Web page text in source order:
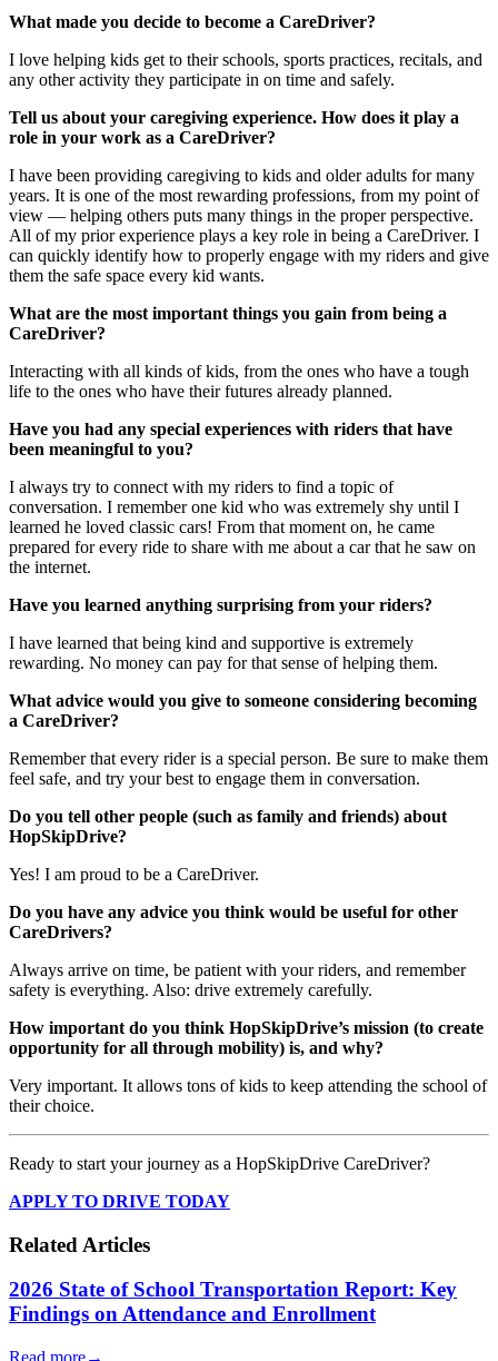
What made you decide to become a CareDriver?
I love helping kids get to their schools, sports practices, recitals, and
any other activity they participate in on time and safely.
Tell us about your caregiving experience. How does it play a
role in your work as a CareDriver?
I have been providing caregiving to kids and older adults for many
years. It is one of the most rewarding professions, from my point of
view — helping others puts many things in the proper perspective.
All of my prior experience plays a key role in being a CareDriver. I
can quickly identify how to properly engage with my riders and give
them the safe space every kid wants.
What are the most important things you gain from being a
CareDriver?
Interacting with all kinds of kids, from the ones who have a tough
life to the ones who have their futures already planned.
Have you had any special experiences with riders that have
been meaningful to you?
I always try to connect with my riders to find a topic of
conversation. I remember one kid who was extremely shy until I
learned he loved classic cars! From that moment on, he came
prepared for every ride to share with me about a car that he saw on
the internet.
Have you learned anything surprising from your riders?
I have learned that being kind and supportive is extremely
rewarding. No money can pay for that sense of helping them.
What advice would you give to someone considering becoming
a CareDriver?
Remember that every rider is a special person. Be sure to make them
feel safe, and try your best to engage them in conversation.
Do you tell other people (such as family and friends) about
HopSkipDrive?
Yes! I am proud to be a CareDriver.
Do you have any advice you think would be useful for other
CareDrivers?
Always arrive on time, be patient with your riders, and remember
safety is everything. Also: drive extremely carefully.
How important do you think HopSkipDrive’s mission (to create
opportunity for all through mobility) is, and why?
Very important. It allows tons of kids to keep attending the school of
their choice.
Ready to start your journey as a HopSkipDrive CareDriver?
APPLY TO DRIVE TODAY
Related Articles
2026 State of School Transportation Report: Key
Findings on Attendance and Enrollment
Read more→